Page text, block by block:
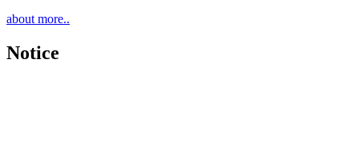
about more..
Notice